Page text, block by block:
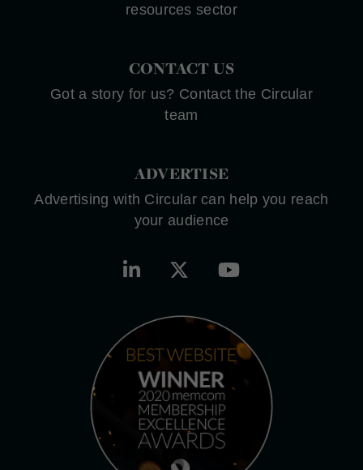
resources sector
CONTACT US
Got a story for us? Contact the Circular
team
ADVERTISE
Advertising with Circular can help you reach
your audience